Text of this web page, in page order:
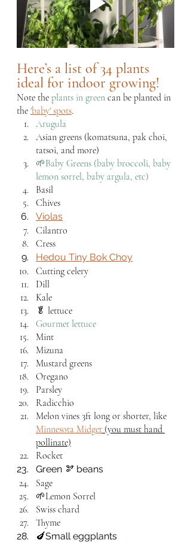
Here’s a list of 34 plants
ideal for indoor growing!
Note the plants in green can be planted in
the 'baby' spots.
Arugula
Asian greens (komatsuna, pak choi,
tatsoi, and more)
🌱Baby Greens (baby broccoli, baby
lemon sorrel, baby argula, etc)
Basil
Chives
Violas
Cilantro
Cress
Hedou Tiny Bok Choy
Cutting celery
Dill
Kale
🥬 lettuce
Gourmet lettuce
Mint
Mizuna
Mustard greens
Oregano
Parsley
Radicchio
Melon vines 3ft long or shorter, like
Minnesota Midget (you must hand
pollinate)
Rocket
Green 🫘 beans
Sage
🌱Lemon Sorrel
Swiss chard
Thyme
🍆Small eggplants